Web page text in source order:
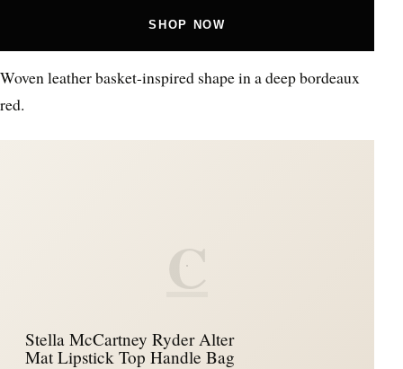
SHOP NOW
Woven leather basket-inspired shape in a deep bordeaux
red.
C
Stella McCartney Ryder Alter
Mat Lipstick Top Handle Bag